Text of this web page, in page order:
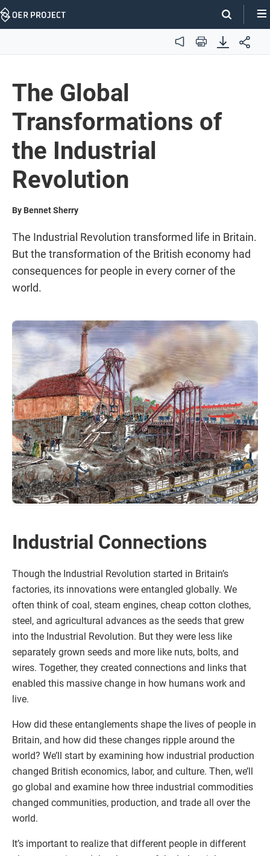
Skip
Audio Print
The Global
Transformations of
the Industrial
Revolution
By Bennet Sherry
The Industrial Revolution transformed life in Britain.
But the transformation of the British economy had
consequences for people in every corner of the
world.
Industrial Connections
Though the Industrial Revolution started in Britain’s
factories, its innovations were entangled globally. We
often think of coal, steam engines, cheap cotton clothes,
steel, and agricultural advances as the seeds that grew
into the Industrial Revolution. But they were less like
separately grown seeds and more like nuts, bolts, and
wires. Together, they created connections and links that
enabled this massive change in how humans work and
live.
How did these entanglements shape the lives of people in
Britain, and how did these changes ripple around the
world? We’ll start by examining how industrial production
changed British economics, labor, and culture. Then, we’ll
go global and examine how three industrial commodities
changed communities, production, and trade all over the
world.
It’s important to realize that different people in different